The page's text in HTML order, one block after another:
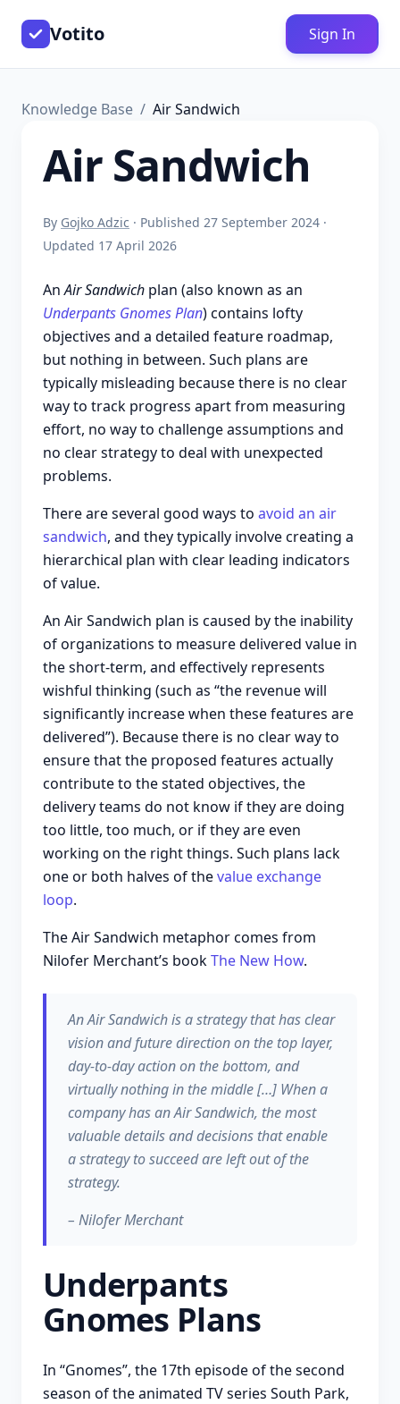
Votito Sign In
Knowledge Base Air Sandwich
Air Sandwich
By Gojko Adzic · Published 27 September 2024 ·
Updated 17 April 2026
AnAir Sandwich plan (also known as an
Underpants Gnomes Plan) contains lofty
objectives and a detailed feature roadmap,
but nothing in between. Such plans are
typically misleading because there is no clear
way to track progress apart from measuring
effort, no way to challenge assumptions and
no clear strategy to deal with unexpected
problems.
There are several good ways to avoid an air
sandwich, and they typically involve creating a
hierarchical plan with clear leading indicators
of value.
An Air Sandwich plan is caused by the inability
of organizations to measure delivered value in
the short-term, and effectively represents
wishful thinking (such as “the revenue will
significantly increase when these features are
delivered”). Because there is no clear way to
ensure that the proposed features actually
contribute to the stated objectives, the
delivery teams do not know if they are doing
too little, too much, or if they are even
working on the right things. Such plans lack
one or both halves of thevalue exchange
loop.
The Air Sandwich metaphor comes from
Nilofer Merchant’s bookThe New How.
An Air Sandwich is a strategy that has clear
vision and future direction on the top layer,
day-to-day action on the bottom, and
virtually nothing in the middle […] When a
company has an Air Sandwich, the most
valuable details and decisions that enable
a strategy to succeed are left out of the
strategy.
– Nilofer Merchant
Underpants
Gnomes Plans
In “Gnomes”, the 17th episode of the second
season of the animated TV series South Park,